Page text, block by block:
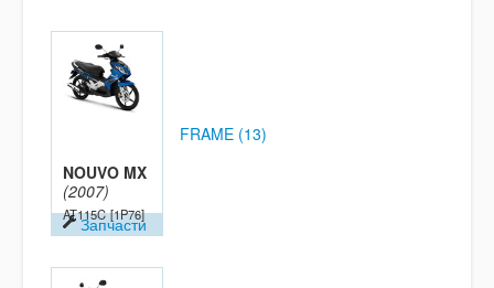
NOUVO MX
(2007)
AT115C [1P76]
Запчасти
FRAME (13)